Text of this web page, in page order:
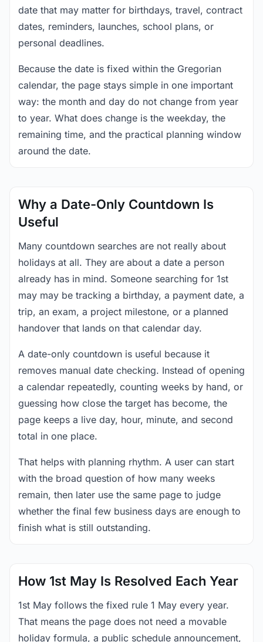
date that may matter for birthdays, travel, contract
dates, reminders, launches, school plans, or
personal deadlines.
Because the date is fixed within the Gregorian
calendar, the page stays simple in one important
way: the month and day do not change from year
to year. What does change is the weekday, the
remaining time, and the practical planning window
around the date.
Why a Date-Only Countdown Is
Useful
Many countdown searches are not really about
holidays at all. They are about a date a person
already has in mind. Someone searching for 1st
may may be tracking a birthday, a payment date, a
trip, an exam, a project milestone, or a planned
handover that lands on that calendar day.
A date-only countdown is useful because it
removes manual date checking. Instead of opening
a calendar repeatedly, counting weeks by hand, or
guessing how close the target has become, the
page keeps a live day, hour, minute, and second
total in one place.
That helps with planning rhythm. A user can start
with the broad question of how many weeks
remain, then later use the same page to judge
whether the final few business days are enough to
finish what is still outstanding.
How 1st May Is Resolved Each Year
1st May follows the fixed rule 1 May every year.
That means the page does not need a movable
holiday formula, a public schedule announcement,